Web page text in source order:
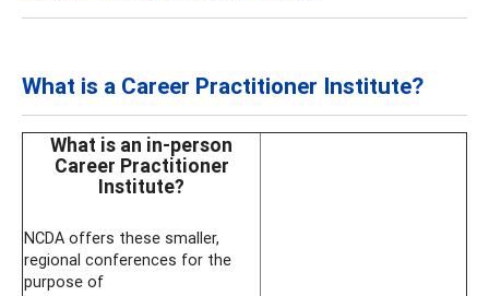
What is a Career Practitioner Institute?
What is an in-person
Career Practitioner
Institute?
NCDA offers these smaller,
regional conferences for the
purpose of